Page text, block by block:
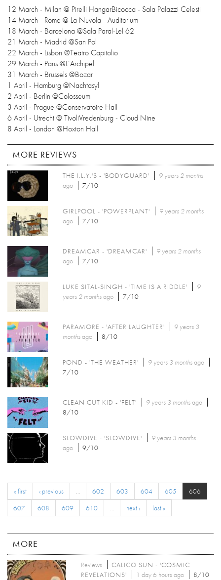
12 March - Milan @ Pirelli HangarBicocca - Sala Palazzi Celesti
14 March - Rome @ La Nuvola - Auditorium
18 March - Barcelona @Sala Paral-Lel 62
21 March - Madrid @San Pol
22 March - Lisbon @Teatro Capitolio
29 March - Paris @L’Archipel
31 March - Brussels @Bozar
1 April - Hamburg @Nachtasyl
2 April - Berlin @Colosseum
3 April - Prague @Conservatoire Hall
6 April - Utrecht @ TivoliVredenburg - Cloud Nine
8 April - London @Hoxton Hall
MORE REVIEWS
THE I.L.Y.'S - 'BODYGUARD'
9 years 2 months
ago
7/10
GIRLPOOL - 'POWERPLANT'
9 years 2 months
ago
7/10
DREAMCAR - 'DREAMCAR'
9 years 2 months
ago
7/10
LUKE SITAL-SINGH - 'TIME IS A RIDDLE'
9
years 2 monthsago 7/10
PARAMORE - 'AFTER LAUGHTER'
9 years 3
monthsago 8/10
POND - 'THE WEATHER' 9 years 3 monthsago
7/10
CLEAN CUT KID - 'FELT' 9 years 3 monthsago
8/10
SLOWDIVE - 'SLOWDIVE'
9 years 3 months
ago
9/10
« first ‹ previous … 602 603 604 605
606
607
608 609 610 … next › last »
MORE
Reviews
CALICO SUN - 'COSMIC
REVELATIONS'
1 day 6 hours ago 8/10